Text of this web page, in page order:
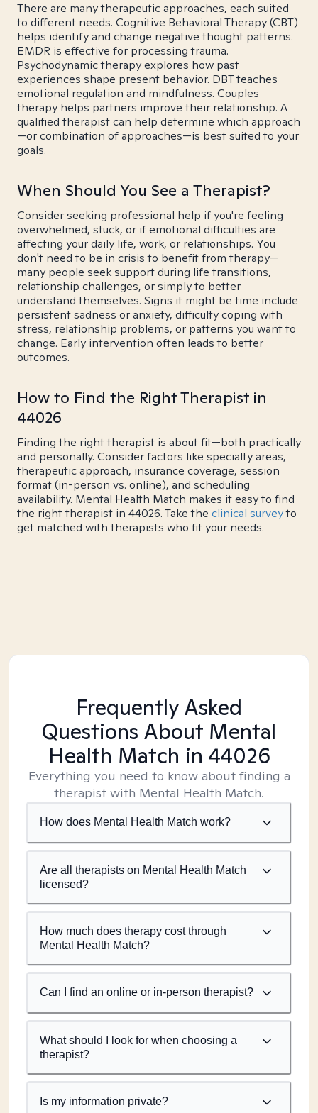
There are many therapeutic approaches, each suited
to different needs. Cognitive Behavioral Therapy (CBT)
helps identify and change negative thought patterns.
EMDR is effective for processing trauma.
Psychodynamic therapy explores how past
experiences shape present behavior. DBT teaches
emotional regulation and mindfulness. Couples
therapy helps partners improve their relationship. A
qualified therapist can help determine which approach
—or combination of approaches—is best suited to your
goals.
When Should You See a Therapist?
Consider seeking professional help if you're feeling
overwhelmed, stuck, or if emotional difficulties are
affecting your daily life, work, or relationships. You
don't need to be in crisis to benefit from therapy—
many people seek support during life transitions,
relationship challenges, or simply to better
understand themselves. Signs it might be time include
persistent sadness or anxiety, difficulty coping with
stress, relationship problems, or patterns you want to
change. Early intervention often leads to better
outcomes.
How to Find the Right Therapist in
44026
Finding the right therapist is about fit—both practically
and personally. Consider factors like specialty areas,
therapeutic approach, insurance coverage, session
format (in-person vs. online), and scheduling
availability. Mental Health Match makes it easy to find
the right therapist in 44026. Take the clinical surveyto
get matched with therapists who fit your needs.
Frequently Asked
Questions About Mental
Health Match in 44026
Everything you need to know about finding a
therapist with Mental Health Match.
How does Mental Health Match work?
Are all therapists on Mental Health Match
licensed?
How much does therapy cost through
Mental Health Match?
Can I find an online or in-person therapist?
What should I look for when choosing a
therapist?
Is my information private?